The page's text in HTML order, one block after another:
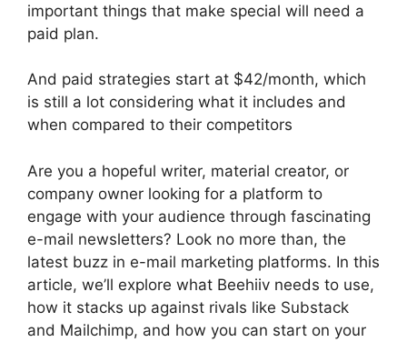
important things that make special will need a
paid plan.
And paid strategies start at $42/month, which
is still a lot considering what it includes and
when compared to their competitors
Are you a hopeful writer, material creator, or
company owner looking for a platform to
engage with your audience through fascinating
e-mail newsletters? Look no more than, the
latest buzz in e-mail marketing platforms. In this
article, we’ll explore what Beehiiv needs to use,
how it stacks up against rivals like Substack
and Mailchimp, and how you can start on your